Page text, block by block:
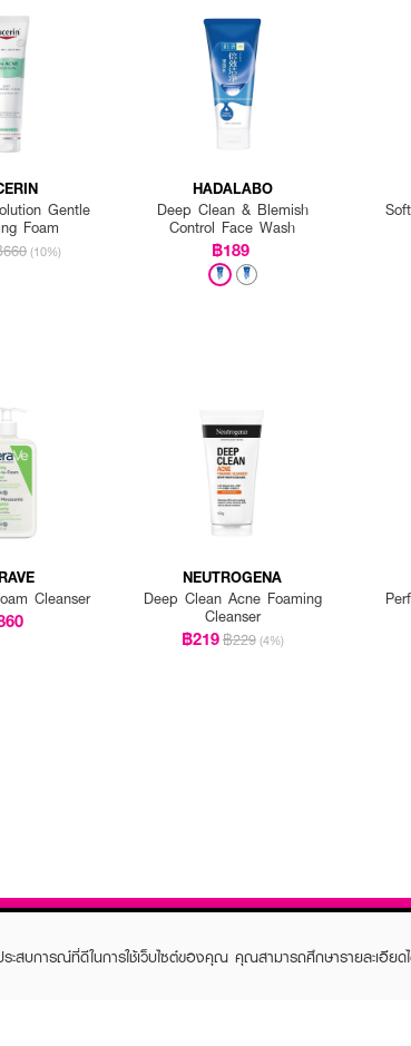
Gentle
Foam
(10%)
HADALABO
Deep Clean & Blemish
Control Face Wash
฿189
Cleanser
NEUTROGENA
Deep Clean Acne Foaming
Cleanser
฿219฿229 (4%)
ะสบการณ์ที่ดีในการใช้เว็บไซต์ของคุณ คุณสามารถศึกษารายละเอียด